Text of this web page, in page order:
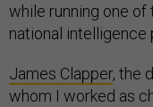
while running one
national intelligence
James Clapper, the
whom I worked as